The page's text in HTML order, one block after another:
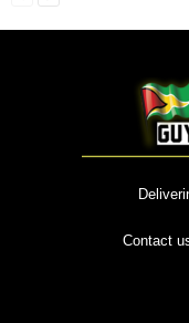
Contact